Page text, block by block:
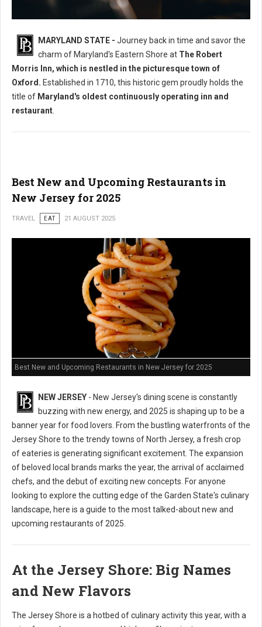
MARYLAND STATE - Journey back in time and savor the
charm of Maryland's Eastern Shore at The Robert
Morris Inn, which is nestled in the picturesque town of
Oxford. Established in 1710, this historic gem proudly holds the
title of Maryland's oldest continuously operating inn and
restaurant
Best New and Upcoming Restaurants in
New Jersey for 2025
TRAVEL EAT 21 AUGUST 2025
Best New and Upcoming Restaurants in New Jersey for 2025
NEW JERSEY - New Jersey's dining scene is constantly
buzzing with new energy, and 2025 is shaping up to be a
banner year for food lovers. From the bustling waterfronts of the
Jersey Shore to the trendy towns of North Jersey, a fresh crop
of eateries is generating significant excitement. The expansion
of beloved local brands marks the year, the arrival of acclaimed
chefs, and the debut of exciting new concepts. For anyone
looking to explore the cutting edge of the Garden State's culinary
landscape, here is a guide to the most talked-about new and
upcoming restaurants of 2025.
At the Jersey Shore: Big Names
and New Flavors
The Jersey Shore is a hotbed of culinary activity this year, with a